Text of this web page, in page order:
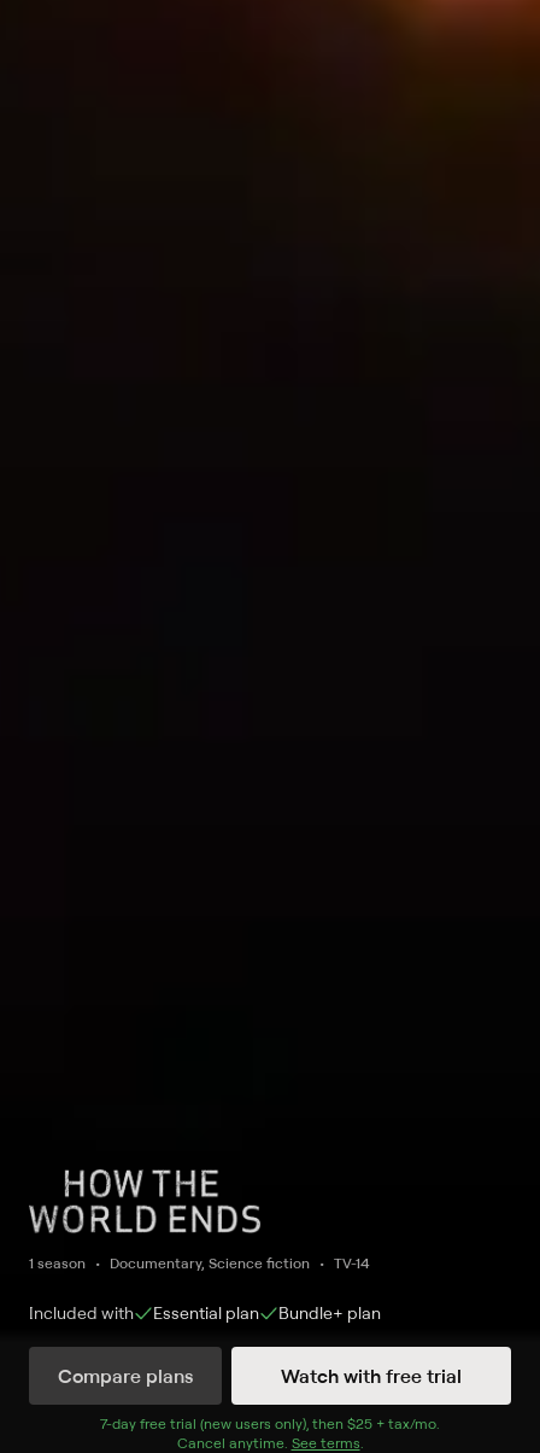
1 season Documentary, Science fiction TV-14
Included with Essential plan Bundle+ plan
Watch with free trial
Compare plans
7-day free trial (new users only), then $25 + tax/mo$25 + tax per
.
Cancel anytime. See terms.
Watch Now